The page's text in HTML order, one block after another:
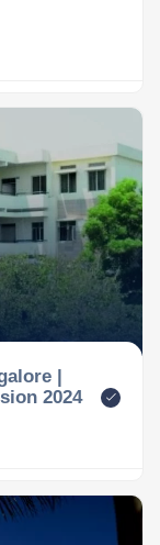
|
2024